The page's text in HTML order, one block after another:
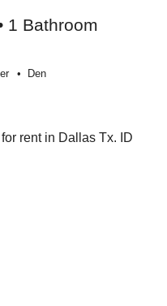
1 Bathroom
Den